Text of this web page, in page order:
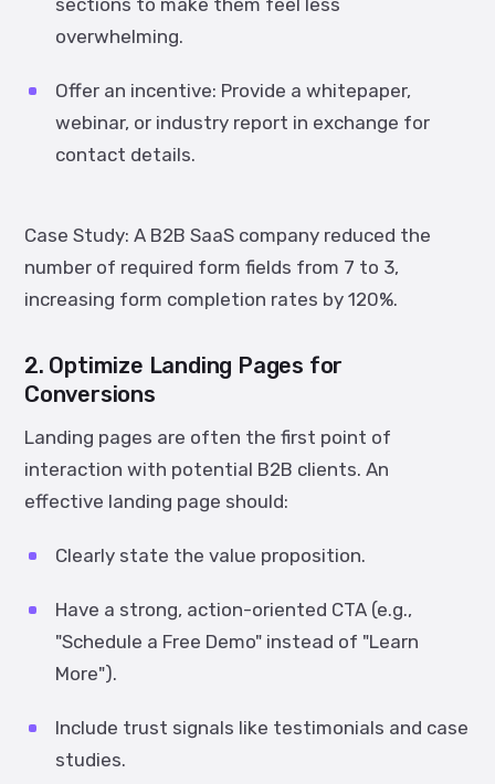
sections to make them feel less
overwhelming.
Offer an incentive: Provide a whitepaper,
webinar, or industry report in exchange for
contact details.
Case Study: A B2B SaaS company reduced the
number of required form fields from 7 to 3,
increasing form completion rates by 120%.
2. Optimize Landing Pages for
Conversions
Landing pages are often the first point of
interaction with potential B2B clients. An
effective landing page should:
Clearly state the value proposition.
Have a strong, action-oriented CTA (e.g.,
"Schedule a Free Demo" instead of "Learn
More").
Include trust signals like testimonials and case
studies.